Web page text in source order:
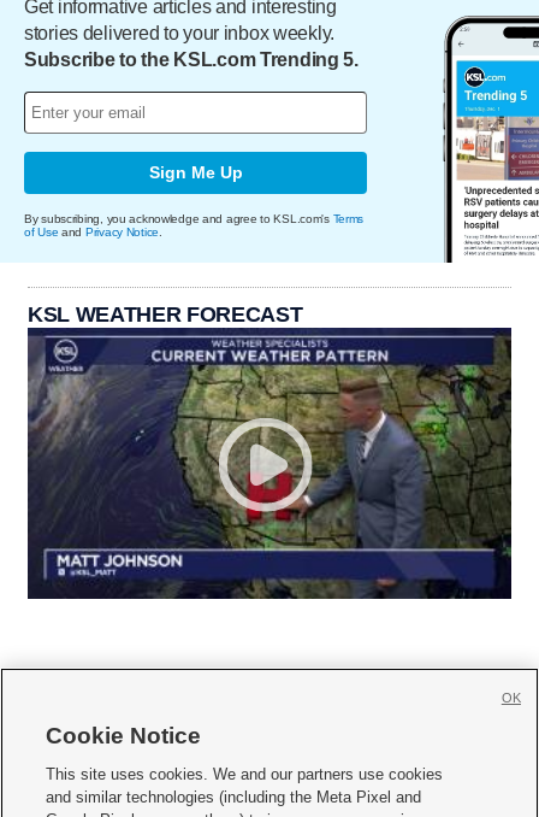
Get informative articles and interesting
stories delivered to your inbox weekly.
Subscribe to the KSL.com Trending 5.
Sign Me Up
By subscribing, you acknowledge and agree to KSL.com's Terms
of Use and Privacy Notice
KSL WEATHER FORECAST
     
Cookie Notice
This site uses cookies. We and our partners use cookies
and similar technologies (including the Meta Pixel and
OK